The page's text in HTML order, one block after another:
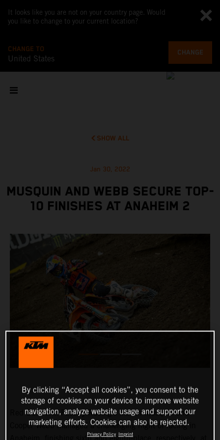
It looks like you are not on your country page. Would
you like to change to your current location?
CHANGE TO
United States
CHANGE
SHOW ALL
Jan 30, 2022
MUSQUIN AND WEBB SECURE TOP-
10 FINISHES AT ANAHEIM 2
Red Bull KTM Factory Racing’s Marvin Musquin and
Cooper Webb managed a challenging night of racing in
By clicking “Accept all cookies”, you consent to the
storage of cookies on your device to improve website
navigation, analyze website usage and support our
marketing efforts. Cookies can also be rejected.
Privacy Policy Imprint